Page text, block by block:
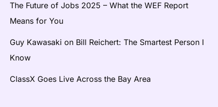
The Future of Jobs 2025 – What the WEF Report
Means for You
Guy Kawasaki on Bill Reichert: The Smartest Person I
Know
ClassX Goes Live Across the Bay Area